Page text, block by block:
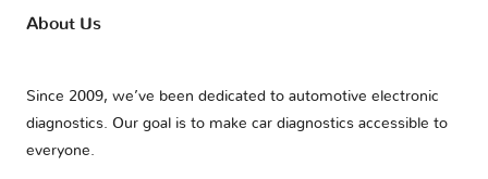
About Us
Since 2009, we’ve been dedicated to automotive electronic
diagnostics. Our goal is to make car diagnostics accessible to
everyone.